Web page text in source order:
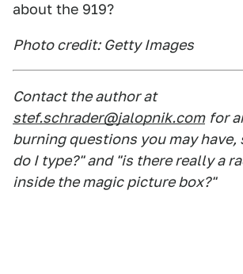
about the 919?
Photo credit: Getty Images
Contact the author at
stef.schrader@jalopnik.com for
burning questions you may have,
do I type?" and "is there really a
inside the magic picture box?"